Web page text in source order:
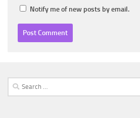
Notify me of new posts by email.
Search
for: